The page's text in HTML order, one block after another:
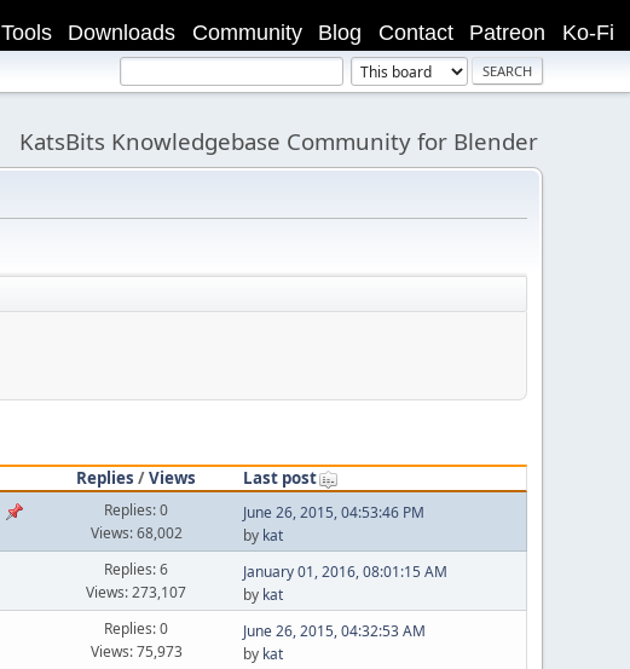
Ko-Fi
Patreon
Contact
Blog
Community
Downloads
Tools
KatsBits Knowledgebase Community for Blender
Replies /Views
Last post
Replies: 0
Views: 68,002
June 26, 2015, 04:53:46 PM
by kat
Replies: 6
Views: 273,107
January 01, 2016, 08:01:15 AM
by kat
Replies: 0
Views: 75,973
June 26, 2015, 04:32:53 AM
by kat